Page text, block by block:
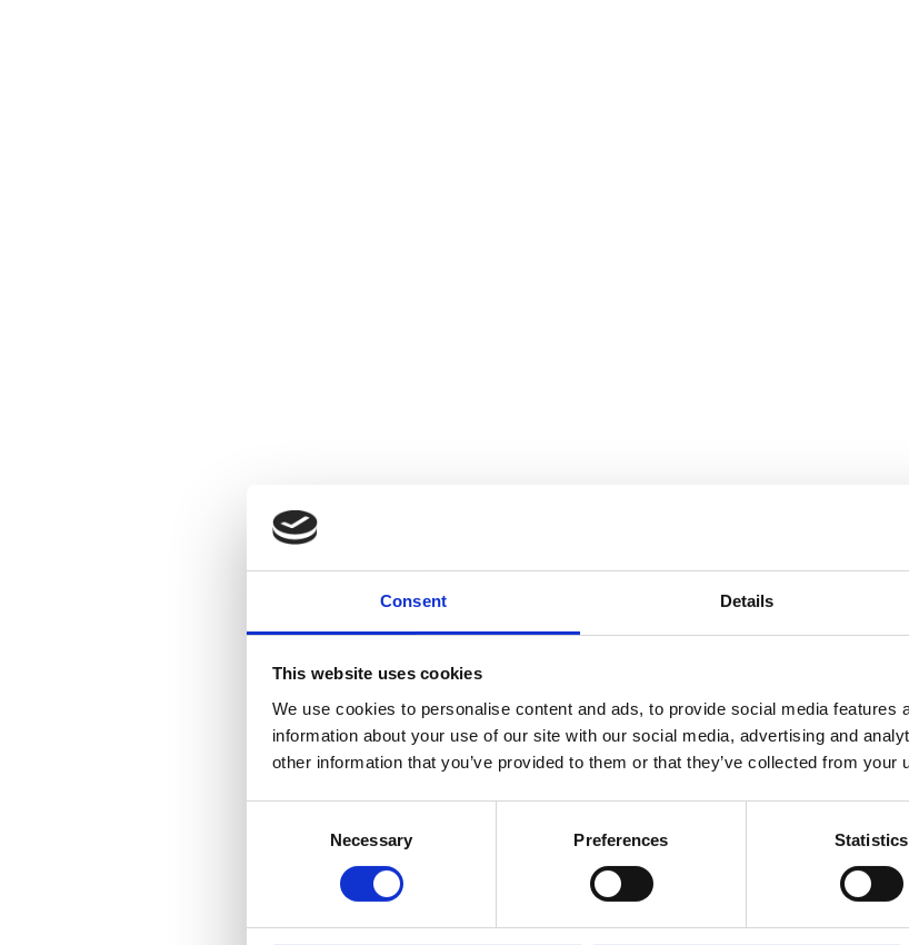
Consent Details
This website uses cookies
We use cookies to personalise content and ads, to provide social media features
information about your use of our site with our social media, advertising and
other information that you’ve provided to them or that they’ve collected from your
Necessary Preferences Statistics